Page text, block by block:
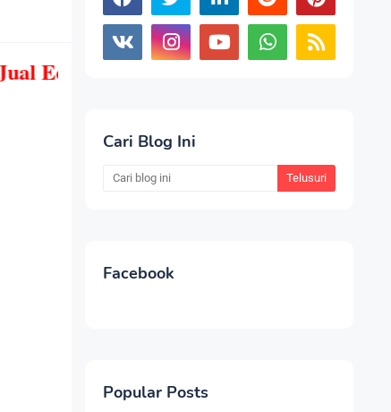
Echo Sounder Hi Target HD Max,
Cari Blog Ini
Facebook
Popular Posts